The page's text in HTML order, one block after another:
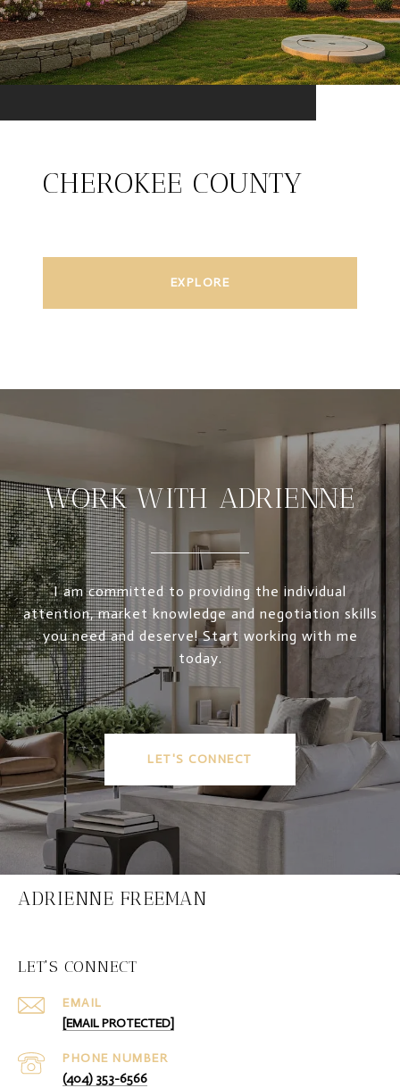
CHEROKEE COUNTY
EXPLORE
WORK WITH ADRIENNE
I am committed to providing the individual
attention, market knowledge and negotiation skills
you need and deserve! Start working with me
today.
LET'S CONNECT
ADRIENNE FREEMAN
LET'S CONNECT
EMAIL
[EMAIL PROTECTED]
PHONE NUMBER
(404) 353-6566